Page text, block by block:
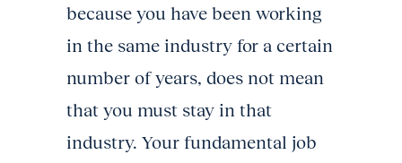
because you have been working
in the same industry for a certain
number of years, does not mean
that you must stay in that
industry. Your fundamental job